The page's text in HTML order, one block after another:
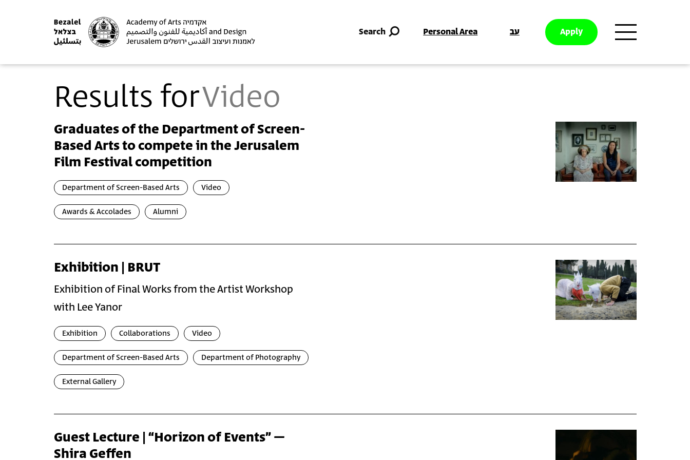
Search Personal Area עב Apply
Results forVideo
Graduates of the Department of Screen-
Based Arts to compete in the Jerusalem
Film Festival competition
Department of Screen-Based Arts Video
Awards & Accolades Alumni
Exhibition | BRUT
Exhibition of Final Works from the Artist Workshop
with Lee Yanor
Exhibition Collaborations Video
Department of Screen-Based Arts Department of Photography
External Gallery
Guest Lecture | “Horizon of Events” –
Shira Geffen